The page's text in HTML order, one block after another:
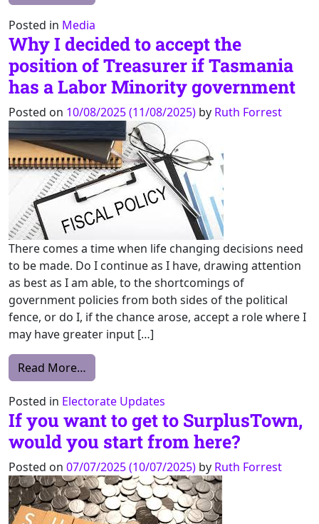
Posted in Media
Why I decided to accept the
position of Treasurer if Tasmania
has a Labor Minority government
Posted on 10/08/2025(11/08/2025) by Ruth Forrest
There comes a time when life changing decisions need
to be made. Do I continue as I have, drawing attention
as best as I am able, to the shortcomings of
government policies from both sides of the political
fence, or do I, if the chance arose, accept a role where I
may have greater input […]
Read More…
Posted in Electorate Updates
If you want to get to SurplusTown,
would you start from here?
Posted on 07/07/2025(10/07/2025) by Ruth Forrest